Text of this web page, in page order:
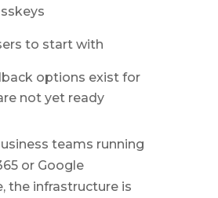
to start with
options exist for
not yet ready
teams running
or Google
the infrastructure is